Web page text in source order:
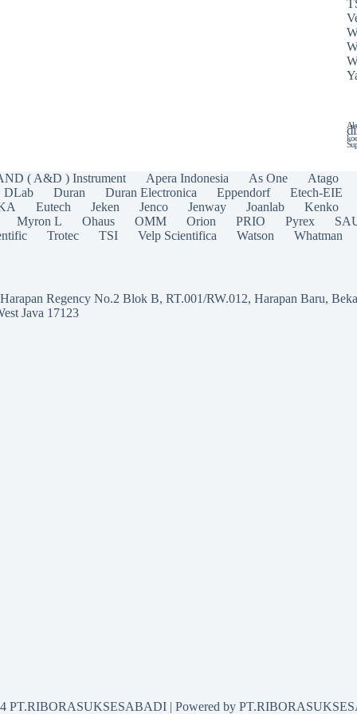
( A&D ) Instrument Apera Indonesia As One Atago
DLab Duran Duran Electronica Eppendorf Etech-EIE
Eutech Jeken Jenco Jenway Joanlab Kenko
Myron L Ohaus OMM Orion PRIO Pyrex
Trotec TSI Velp Scientifica Watson Whatman
Regency No.2 Blok B, RT.001/RW.012, Harapan Baru,
Java 17123
PT.RIBORASUKSESABADI | Powered by